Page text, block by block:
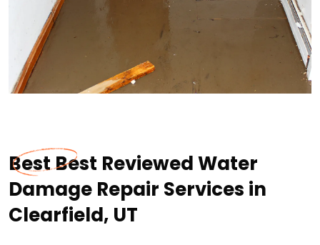
Best Best Reviewed Water
Damage Repair Services in
Clearfield, UT